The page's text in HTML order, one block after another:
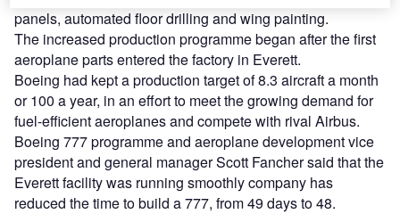
panels, automated floor drilling and wing painting.
The increased production programme began after the first
aeroplane parts entered the factory in Everett.
Boeing had kept a production target of 8.3 aircraft a month
or 100 a year, in an effort to meet the growing demand for
fuel-efficient aeroplanes and compete with rival Airbus.
Boeing 777 programme and aeroplane development vice
president and general manager Scott Fancher said that the
Everett facility was running smoothly company has
reduced the time to build a 777, from 49 days to 48.